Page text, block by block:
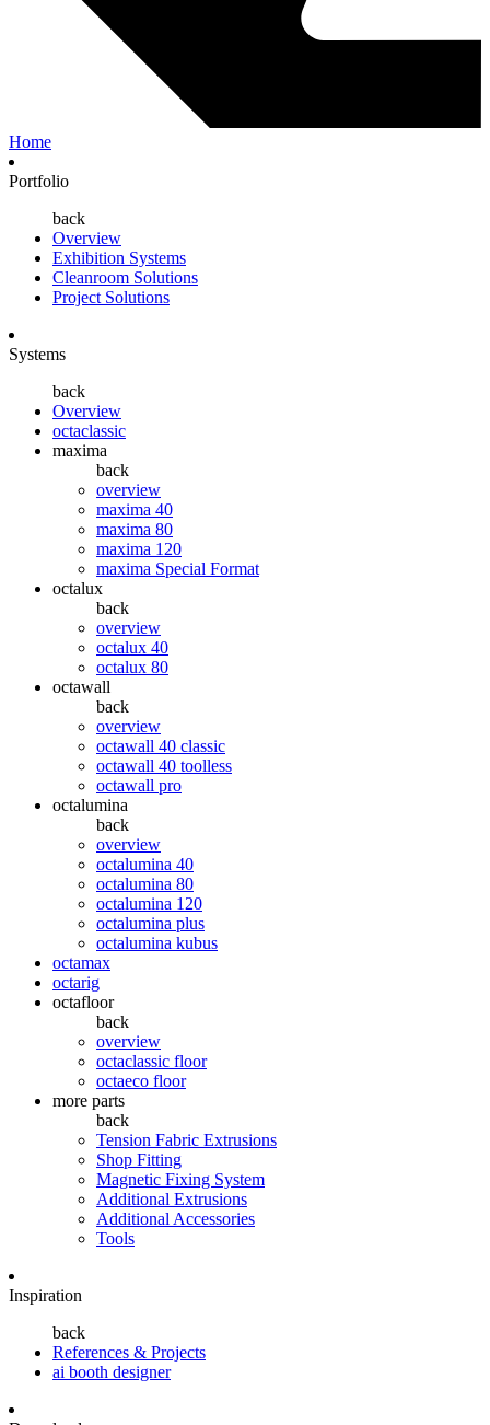
Home
Portfolio
back
Overview
Exhibition Systems
Cleanroom Solutions
Project Solutions
Systems
back
Overview
octaclassic
maxima
back
overview
maxima 40
maxima 80
maxima 120
maxima Special Format
octalux
back
overview
octalux 40
octalux 80
octawall
back
overview
octawall 40 classic
octawall 40 toolless
octawall pro
octalumina
back
overview
octalumina 40
octalumina 80
octalumina 120
octalumina plus
octalumina kubus
octamax
octarig
octafloor
back
overview
octaclassic floor
octaeco floor
more parts
back
Tension Fabric Extrusions
Shop Fitting
Magnetic Fixing System
Additional Extrusions
Additional Accessories
Tools
Inspiration
back
References & Projects
ai booth designer